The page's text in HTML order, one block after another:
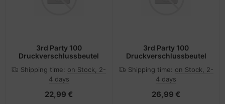
3rd Party 100
Druckverschlussbeutel
Shipping time: on Stock, 2-
4 days
22,99 €
3rd Party 100
Druckverschlussbeutel
Shipping time: on Stock, 2-
4 days
26,99 €